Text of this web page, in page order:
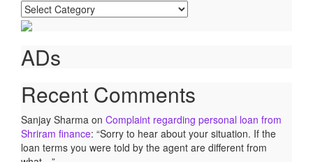
Categories
ADs
Recent Comments
Sanjay Sharma on Complaint regarding personal loan from
Shriram finance: “Sorry to hear about your situation. If the
loan terms you were told by the agent are different from